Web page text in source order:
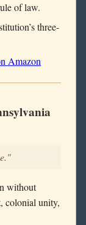
of law.
three-
Amazon
without
colonial unity,